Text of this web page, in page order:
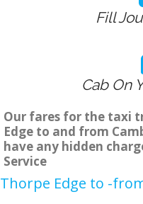
Fill
Cab On
Our fares for the taxi
Edge to and from
have any hidden
Service
Thorpe Edge to -